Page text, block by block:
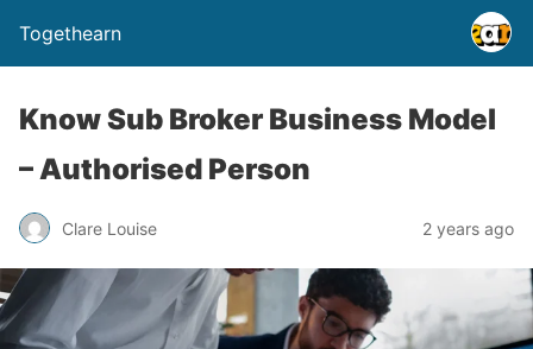
Togethearn
Know Sub Broker Business Model
– Authorised Person
Clare Louise 2 years ago